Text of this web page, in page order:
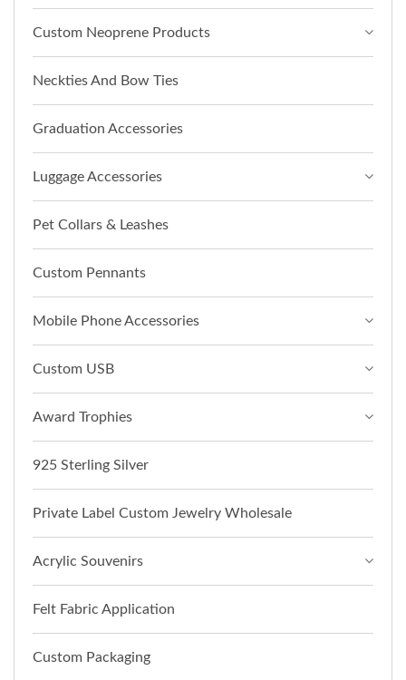
Custom Neoprene Products
Neckties And Bow Ties
Graduation Accessories
Luggage Accessories
Pet Collars & Leashes
Custom Pennants
Mobile Phone Accessories
Custom USB
Award Trophies
925 Sterling Silver
Private Label Custom Jewelry Wholesale
Acrylic Souvenirs
Felt Fabric Application
Custom Packaging